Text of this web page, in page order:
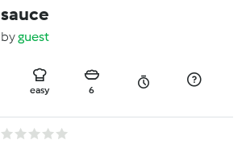
sauce
byguest
easy 6